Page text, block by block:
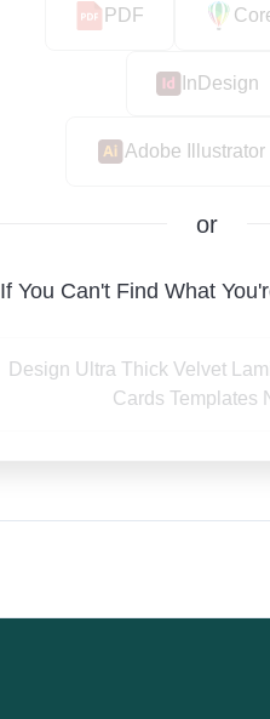
PDF
InDesign
Adobe Illustrator
or
If You Can't Find What
Design Ultra Thick Velvet
Cards Templates